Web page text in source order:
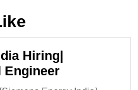
Hiring|
EngineerSiemens
Energy